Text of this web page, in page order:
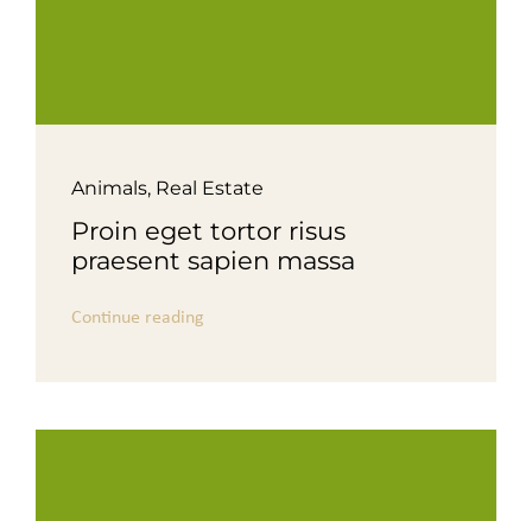
Animals, Real Estate
Proin eget tortor risus
praesent sapien massa
Continue reading